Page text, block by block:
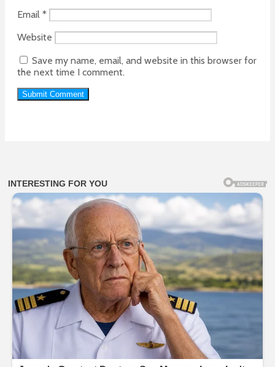
Email *
Website
Save my name, email, and website in this browser for
the next time I comment.